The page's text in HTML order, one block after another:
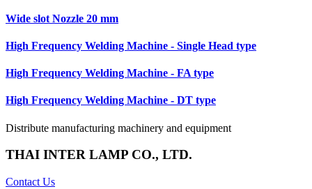
Wide slot Nozzle 20 mm
High Frequency Welding Machine - Single Head type
High Frequency Welding Machine - FA type
High Frequency Welding Machine - DT type
Distribute manufacturing machinery and equipment
THAI INTER LAMP CO., LTD.
Contact Us